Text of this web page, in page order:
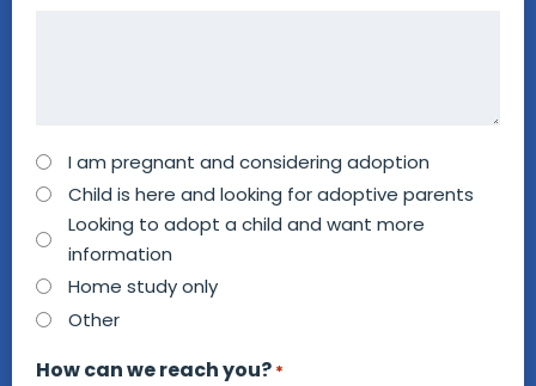
How
can
help
you?
*
I am pregnant and considering adoption
Child is here and looking for adoptive parents
Looking to adopt a child and want more
information
Home study only
Other
How can we reach you? *